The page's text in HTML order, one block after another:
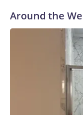
Around the